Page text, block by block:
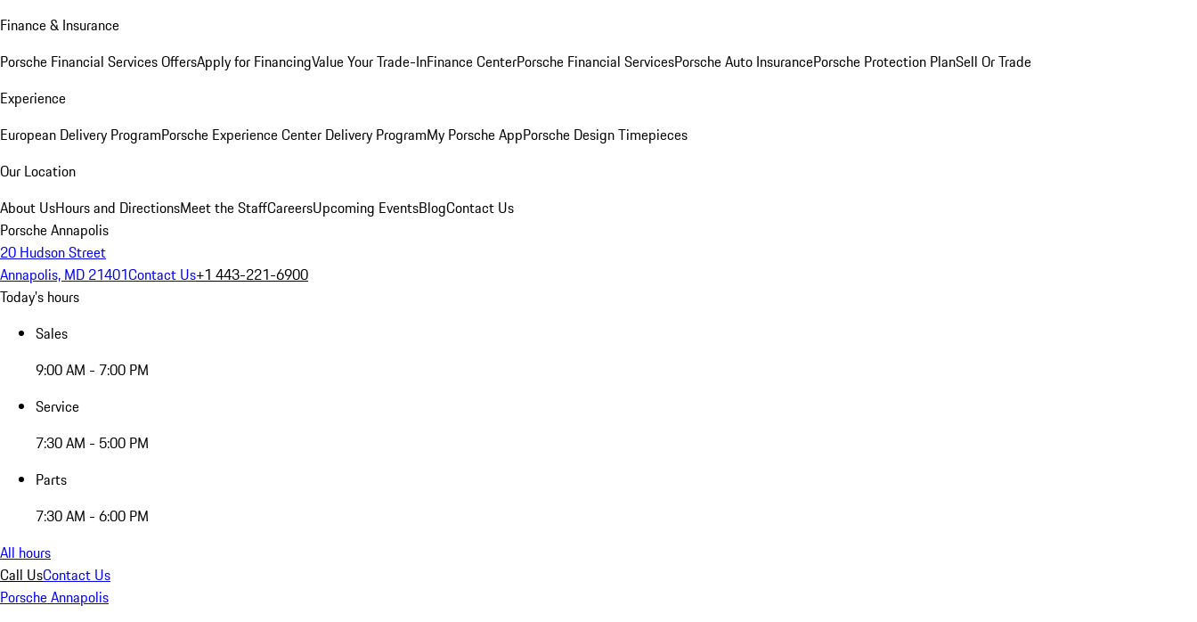
Finance & Insurance
Porsche Financial Services OffersApply for FinancingValue Your Trade-InFinance CenterPorsche Financial ServicesPorsche Auto InsurancePorsche Protection PlanSell Or Trade
Experience
European Delivery ProgramPorsche Experience Center Delivery ProgramMy Porsche AppPorsche Design Timepieces
Our Location
About UsHours and DirectionsMeet the StaffCareersUpcoming EventsBlogContact Us
Porsche Annapolis
20 Hudson Street
Annapolis, MD 21401Contact Us+1 443-221-6900
Today's hours
Sales
9:00 AM - 7:00 PM
Service
7:30 AM - 5:00 PM
Parts
7:30 AM - 6:00 PM
All hours
Call UsContact Us
Porsche Annapolis